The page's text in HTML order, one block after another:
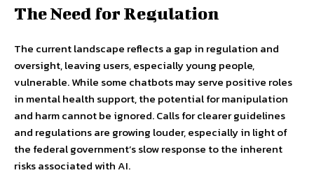
The Need for Regulation
The current landscape reflects a gap in regulation and
oversight, leaving users, especially young people,
vulnerable. While some chatbots may serve positive roles
in mental health support, the potential for manipulation
and harm cannot be ignored. Calls for clearer guidelines
and regulations are growing louder, especially in light of
the federal government’s slow response to the inherent
risks associated with AI.